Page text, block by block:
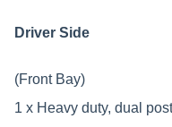
Driver Side
(Front Bay)
1 x Heavy duty, dual